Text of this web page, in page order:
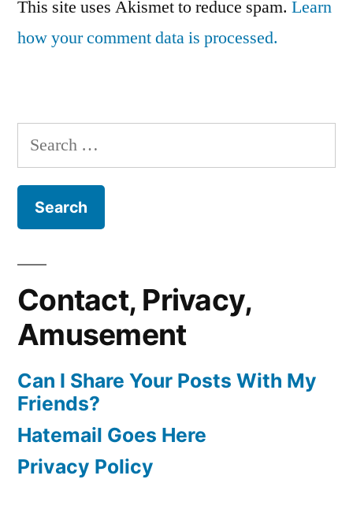
This site uses Akismet to reduce spam. Learn
how your comment data is processed.
Search
for:
Contact, Privacy,
Amusement
Can I Share Your Posts With My
Friends?
Hatemail Goes Here
Privacy Policy